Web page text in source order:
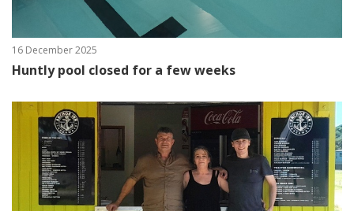
16 December 2025
Huntly pool closed for a few weeks